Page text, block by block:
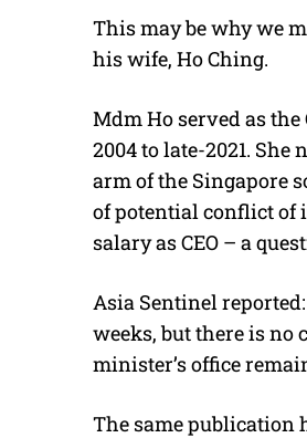
This may be why we
his wife, Ho Ching.
Mdm Ho served as the
2004 to late-2021.
arm of the Singapore
of potential conflict of
salary as CEO – a
Asia Sentinel
weeks, but there is
minister’s office
The same publication